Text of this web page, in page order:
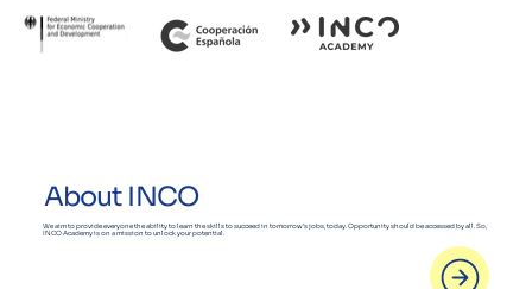
About INCO
We aim to provide everyone the ability to learn the skills to succeed in tomorrow’s jobs, today. Opportunity should be accessed by all. So,
INCO Academy is on a mission to unlock your potential.